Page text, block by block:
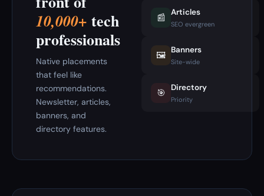
10,000+ tech
professionals
Native placements
that feel like
recommendations.
Newsletter, articles,
banners, and
directory features.
📰 Articles
SEO evergreen
🖼️ Banners
Site-wide
🎯 Directory
Priority